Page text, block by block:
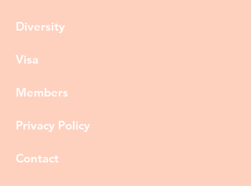
Diversity
Visa
Members
Privacy Policy
Contact